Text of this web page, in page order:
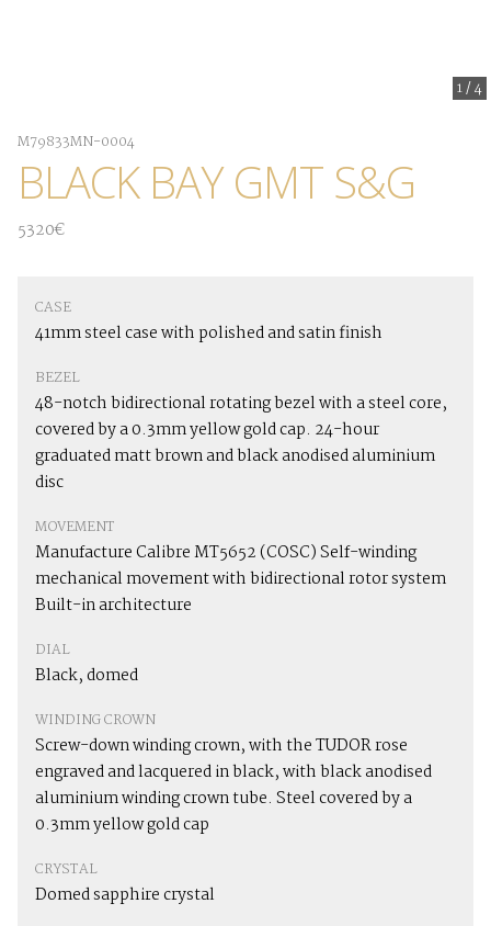
1/4
M79833MN-0004
BLACK BAY GMT S&G
5320€
CASE
41mm steel case with polished and satin finish
BEZEL
48-notch bidirectional rotating bezel with a steel core,
covered by a 0.3mm yellow gold cap. 24-hour
graduated matt brown and black anodised aluminium
disc
MOVEMENT
Manufacture Calibre MT5652 (COSC) Self-winding
mechanical movement with bidirectional rotor system
Built-in architecture
DIAL
Black, domed
WINDING CROWN
Screw-down winding crown, with the TUDOR rose
engraved and lacquered in black, with black anodised
aluminium winding crown tube. Steel covered by a
0.3mm yellow gold cap
CRYSTAL
Domed sapphire crystal